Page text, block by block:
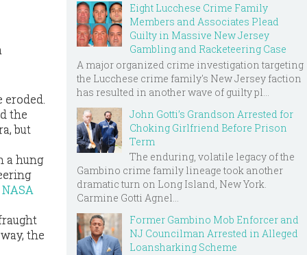
the
but
a hung
NASA
the
Eight Lucchese Crime Family
Members and Associates Plead
Guilty in Massive New Jersey
Gambling and Racketeering Case
A major organized crime investigation targeting
the Lucchese crime family's New Jersey faction
has resulted in another wave of guilty pl...
John Gotti’s Grandson Arrested for
Choking Girlfriend Before Prison
Term
The enduring, volatile legacy of the
Gambino crime family lineage took another
dramatic turn on Long Island, New York.
Carmine Gotti Agnel...
Former Gambino Mob Enforcer and
NJ Councilman Arrested in Alleged
Loansharking Scheme